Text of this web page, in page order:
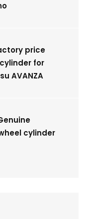
price
for
AVANZA
cylinder